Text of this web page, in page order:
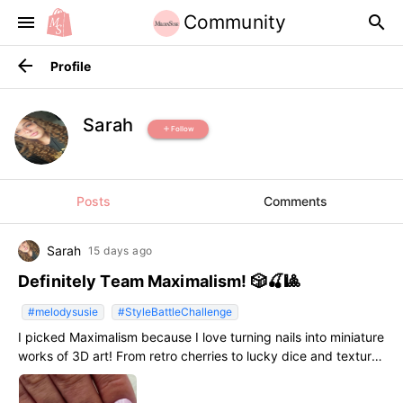
menu Community search
arrow_back Profile
Sarah addFollow
Posts Comments
Sarah 15 days ago
Definitely Team Maximalism! 🎲🍒🎱
#melodysusie #StyleBattleChallenge
I picked Maximalism because I love turning nails into miniature
works of 3D art! From retro cherries to lucky dice and textures,
more is always more when it comes to self-expression.
#StyleBattleChallenge #melodysusie